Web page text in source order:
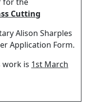
Cutting
Alison Sharples
Application Form.
work is 1st March